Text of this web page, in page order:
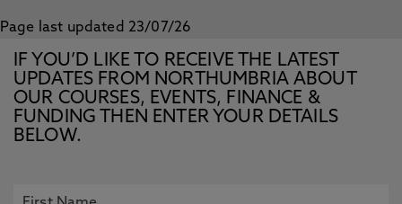
Page last updated 23/07/26
IF YOU’D LIKE TO RECEIVE THE LATEST
UPDATES FROM NORTHUMBRIA ABOUT
OUR COURSES, EVENTS, FINANCE &
FUNDING THEN ENTER YOUR DETAILS
BELOW.